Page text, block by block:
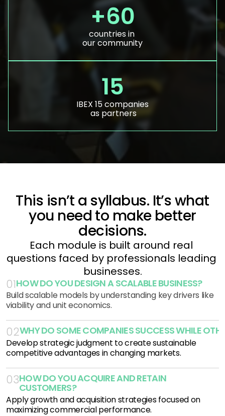
+60
countries in
our community
15
IBEX 15 companies
as partners
This isn’t a syllabus. It’s what
you need to make better
decisions.
Each module is built around real
questions faced by professionals leading
businesses.
01HOW DO YOU DESIGN A SCALABLE BUSINESS?
Build scalable models by understanding key drivers like
viability and unit economics.
02WHY DO SOME COMPANIES SUCCESS WHILE
Develop strategic judgment to create sustainable
competitive advantages in changing markets.
03HOW DO YOU ACQUIRE AND RETAIN
CUSTOMERS?
Apply growth and acquisition strategies focused on
maximizing commercial performance.